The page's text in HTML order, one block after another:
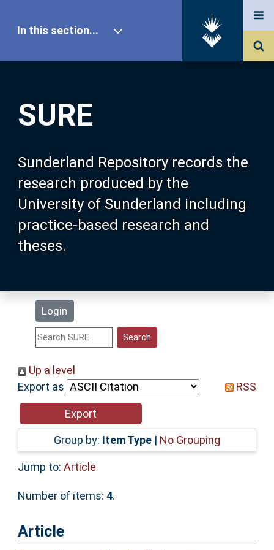
SURE
Sunderland Repository records the
research produced by the
University of Sunderland including
practice-based research and
theses.
Login
In this section...
Our Research
About SURE
Browse
Search
Statistics
Help
Accessibility
Up a level
Export as
RSS
Group by: Item Type | No Grouping
Jump to: Article
Number of items: 4.
Article